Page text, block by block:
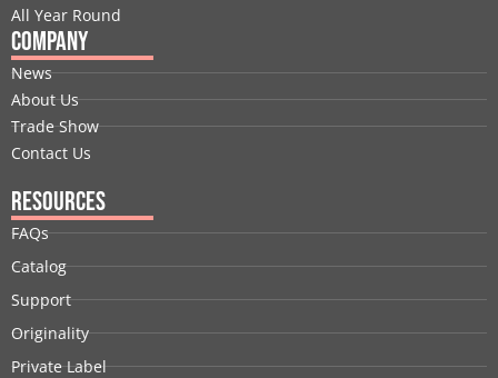
All Year Round
Company
News
About Us
Trade Show
Contact Us
Resources
FAQs
Catalog
Support
Originality
Private Label